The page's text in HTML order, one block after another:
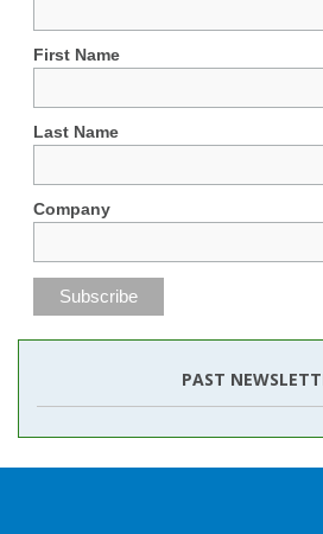
First Name
Last Name
Company
PAST